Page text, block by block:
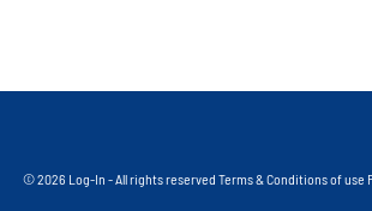
© 2026 Log-In - All rights reserved Terms & Conditions of use